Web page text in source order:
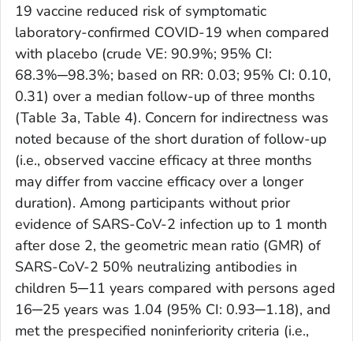
19 vaccine reduced risk of symptomatic
laboratory-confirmed COVID-19 when compared
with placebo (crude VE: 90.9%; 95% CI:
68.3%─98.3%; based on RR: 0.03; 95% CI: 0.10,
0.31) over a median follow-up of three months
(Table 3a, Table 4). Concern for indirectness was
noted because of the short duration of follow-up
(i.e., observed vaccine efficacy at three months
may differ from vaccine efficacy over a longer
duration). Among participants without prior
evidence of SARS-CoV-2 infection up to 1 month
after dose 2, the geometric mean ratio (GMR) of
SARS-CoV-2 50% neutralizing antibodies in
children 5─11 years compared with persons aged
16─25 years was 1.04 (95% CI: 0.93─1.18), and
met the prespecified noninferiority criteria (i.e.,